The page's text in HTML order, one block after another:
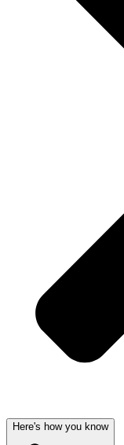
Here's how you know